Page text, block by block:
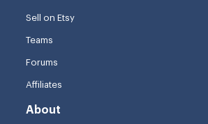
Sell on Etsy
Teams
Forums
Affiliates
About